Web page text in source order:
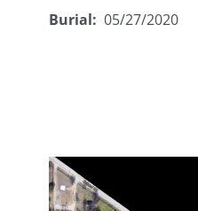
Burial: 05/27/2020